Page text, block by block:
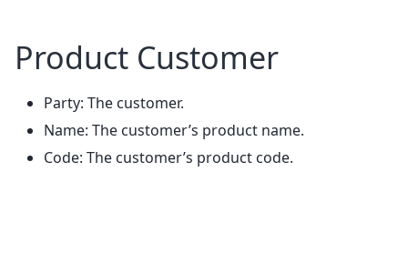
Product Customer
Party: The customer.
Name: The customer’s product name.
Code: The customer’s product code.